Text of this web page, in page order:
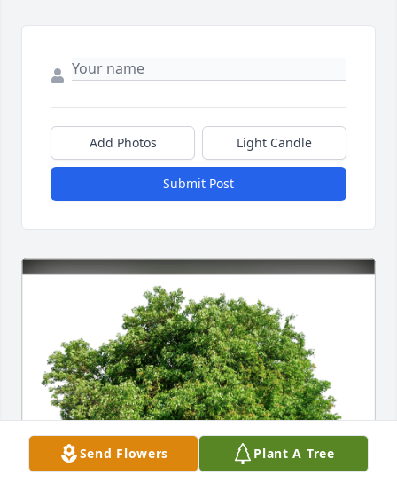
Send Flowers Plant A Tree
Add Photos Light Candle
Submit Post